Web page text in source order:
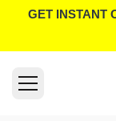
GET INSTANT